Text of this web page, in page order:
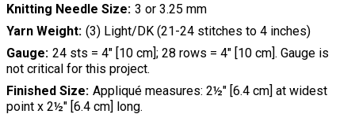
Knitting Needle Size 3 or 3.25 mm
Yarn Weight (3) Light/DK (21-24 stitches to 4 inches)
Gauge 24 sts = 4" [10 cm]; 28 rows = 4" [10 cm]. Gauge is
not critical for this project.
Finished Size Appliqué measures: 2½" [6.4 cm] at widest
point x 2½" [6.4 cm] long.